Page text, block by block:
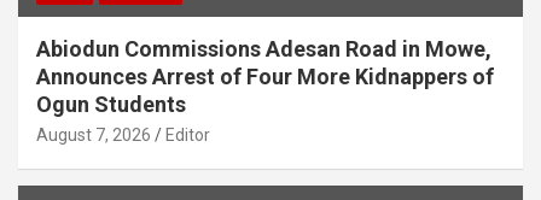
Abiodun Commissions Adesan Road in Mowe,
Announces Arrest of Four More Kidnappers of
Ogun Students
August 7, 2026 Editor